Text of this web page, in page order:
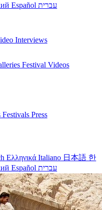
Español עברית
Interviews
Festival Videos
Festivals Press
Ελληνικά Italiano 日本語 한
Español עברית